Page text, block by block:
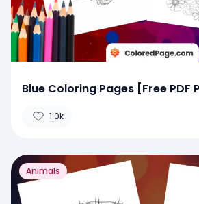
Blue Coloring Pages [Free PDF
1.0k
Animals